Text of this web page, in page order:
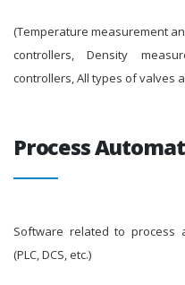
(Temperature measurement
controllers, Density
controllers, All types of valves
Process
Software related to process
(PLC, DCS, etc.)